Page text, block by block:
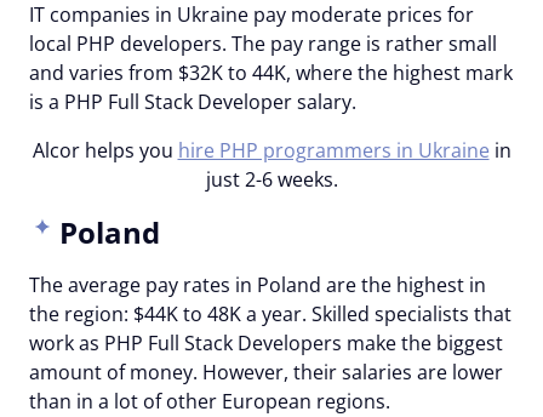
IT companies in Ukraine pay moderate prices for
local PHP developers. The pay range is rather small
and varies from $32K to 44K, where the highest mark
is a PHP Full Stack Developer salary.
Alcor helps you hire PHP programmers in Ukraine in
just 2-6 weeks.
Poland
The average pay rates in Poland are the highest in
the region: $44K to 48K a year. Skilled specialists that
work as PHP Full Stack Developers make the biggest
amount of money. However, their salaries are lower
than in a lot of other European regions.